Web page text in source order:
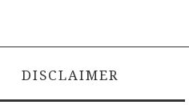
DISCLAIMER